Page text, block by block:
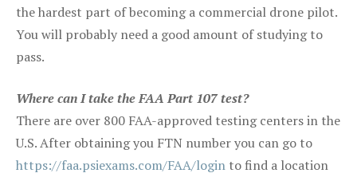
the hardest part of becoming a commercial drone pilot.
You will probably need a good amount of studying to
pass.
Where can I take the FAA Part 107 test?
There are over 800 FAA-approved testing centers in the
U.S. After obtaining you FTN number you can go to
https://faa.psiexams.com/FAA/login to find a location